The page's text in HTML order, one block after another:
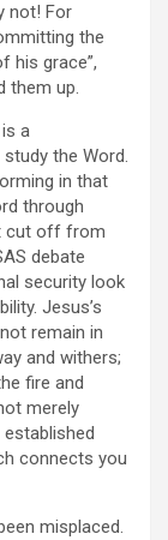
not! For
the
his grace”,
them up.
a
the Word.
in that
through
cut off from
debate
security look
Jesus’s
remain in
and withers;
fire and
merely
connects you
misplaced.